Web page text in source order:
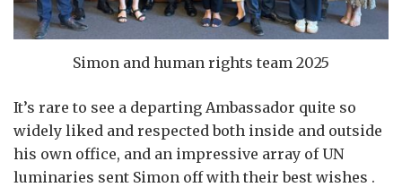
Simon and human rights team 2025
It’s rare to see a departing Ambassador quite so
widely liked and respected both inside and outside
his own office, and an impressive array of UN
luminaries sent Simon off with their best wishes .